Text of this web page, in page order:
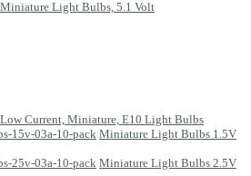
Miniature Light Bulbs, 5.1 Volt
Low Current, Miniature, E10 Light Bulbs
Miniature Light Bulbs 1.5V
Miniature Light Bulbs 2.5V